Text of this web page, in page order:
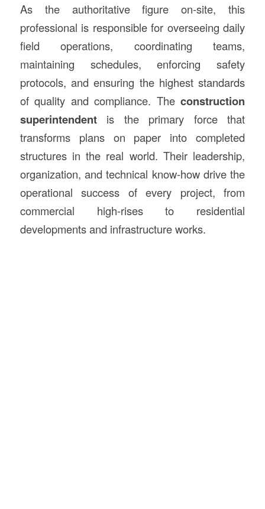
As the authoritative figure on-site, this
professional is responsible for overseeing daily
field operations, coordinating teams,
maintaining schedules, enforcing safety
protocols, and ensuring the highest standards
of quality and compliance. Theconstruction
superintendentis the primary force that
transforms plans on paper into completed
structures in the real world. Their leadership,
organization, and technical know-how drive the
operational success of every project, from
commercial high-rises to residential
developments and infrastructure works.